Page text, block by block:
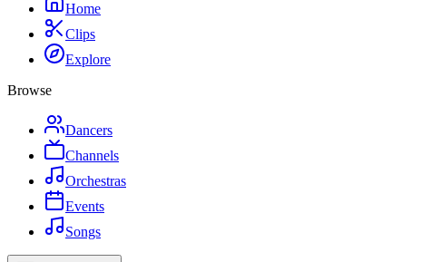
Home
Clips
Explore
Browse
Dancers
Channels
Orchestras
Events
Songs